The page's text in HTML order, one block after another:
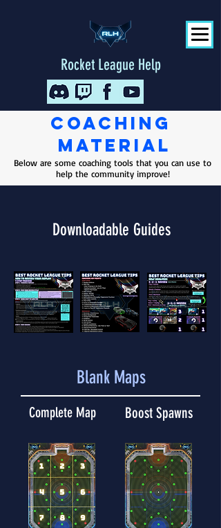
Rocket League Help
Coaching
Material
Below are some coaching tools that you can use to
help the community improve!
Downloadable Guides
Blank Maps
Complete Map Boost Spawns